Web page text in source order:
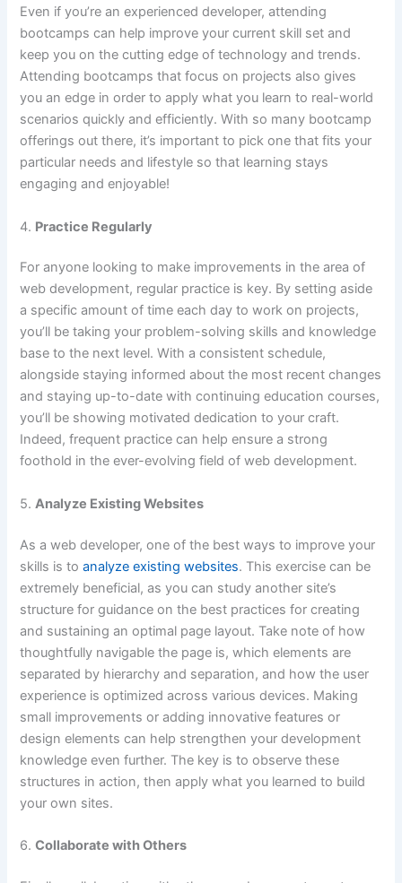
Even if you’re an experienced developer, attending
bootcamps can help improve your current skill set and
keep you on the cutting edge of technology and trends.
Attending bootcamps that focus on projects also gives
you an edge in order to apply what you learn to real-world
scenarios quickly and efficiently. With so many bootcamp
offerings out there, it’s important to pick one that fits your
particular needs and lifestyle so that learning stays
engaging and enjoyable!
4. Practice Regularly
For anyone looking to make improvements in the area of
web development, regular practice is key. By setting aside
a specific amount of time each day to work on projects,
you’ll be taking your problem-solving skills and knowledge
base to the next level. With a consistent schedule,
alongside staying informed about the most recent changes
and staying up-to-date with continuing education courses,
you’ll be showing motivated dedication to your craft.
Indeed, frequent practice can help ensure a strong
foothold in the ever-evolving field of web development.
5.Analyze Existing Websites
As a web developer, one of the best ways to improve your
skills is toanalyze existing websites. This exercise can be
extremely beneficial, as you can study another site’s
structure for guidance on the best practices for creating
and sustaining an optimal page layout. Take note of how
thoughtfully navigable the page is, which elements are
separated by hierarchy and separation, and how the user
experience is optimized across various devices. Making
small improvements or adding innovative features or
design elements can help strengthen your development
knowledge even further. The key is to observe these
structures in action, then apply what you learned to build
your own sites.
6.Collaborate with Others